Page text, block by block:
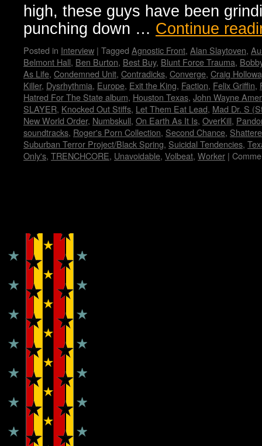
high, these guys have been
punching down … Continue
Posted in Interview | Tagged Agnostic Front, Alan Slaytoven,
Belmont Hall, Ben Burton, Best Buy, Blunt Force Trauma,
As Life, Condemned Unit, Contradicks, Converge, Craig
Killer, Dysrhythmia, Europe, Exit the King, Faction, Felix Griffin,
Hatred For The State album, Houston Texas, John Wayne
SLAYER, Knocked Out Stiffs, Let Them Eat Lead, Mad Dr. S
New World Order, Numbskull, On Earth As It Is, OverKill,
soundtracks, Roger's Porn Collection, Second Chance,
Suburban Terror Project/Black Spring, Suicidal Tendencies,
Only's, TRENCHCORE, Unavoidable, Volbeat, Worker |